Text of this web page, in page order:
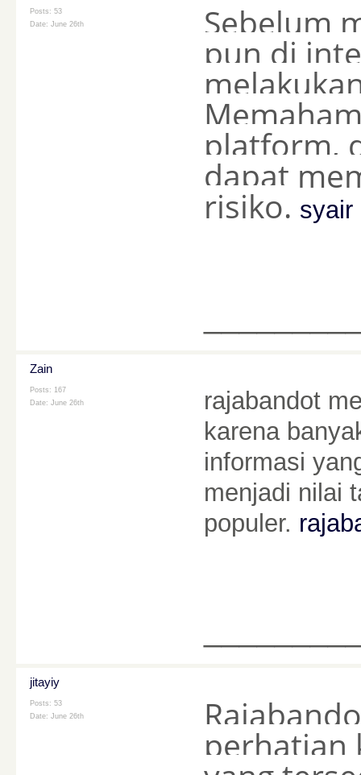
Posts: 53
Date: June 26th Sebelum
pun di
platform,
dapat
risiko. syair
Zain
Posts: 167
Date: June 26th
rajabandot
karena
informasi
menjadi nilai
populer.
jitayiy
Posts: 53
Date: June 26th
perhatian